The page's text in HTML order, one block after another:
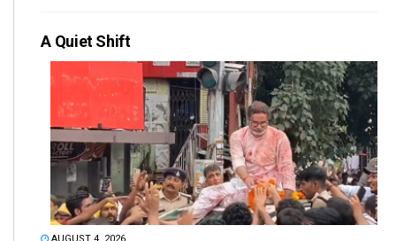
A Quiet Shift
AUGUST 4, 2026